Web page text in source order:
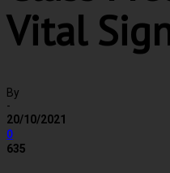
Vital
By
-
20/10/2021
0
635